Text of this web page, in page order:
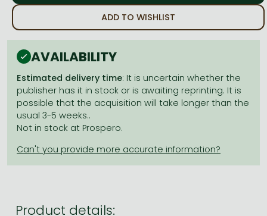
Frieren manga
Bleach manga
One-Punch Man manga
ADD TO WISHLIST
AVAILABILITY
Estimated delivery time: It is uncertain whether the
publisher has it in stock or is awaiting reprinting. It is
possible that the acquisition will take longer than the
usual 3-5 weeks..
Not in stock at Prospero.
Product details: